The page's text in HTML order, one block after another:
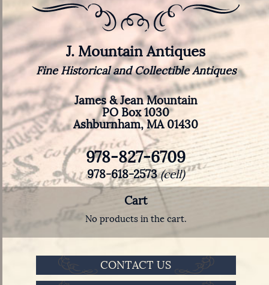
J. Mountain Antiques
Fine Historical and Collectible Antiques
James & Jean Mountain
PO Box 1030
Ashburnham, MA 01430
978-827-6709
978-618-2573(cell)
Cart
No products in the cart.
CONTACT US